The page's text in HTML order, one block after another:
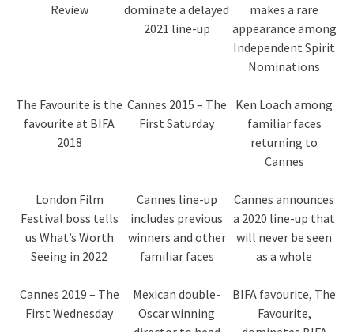
Review
dominate a delayed
2021 line-up
makes a rare
appearance among
Independent Spirit
Nominations
The Favourite is the
favourite at BIFA
2018
Cannes 2015 – The
First Saturday
Ken Loach among
familiar faces
returning to
Cannes
London Film
Festival boss tells
us What’s Worth
Seeing in 2022
Cannes line-up
includes previous
winners and other
familiar faces
Cannes announces
a 2020 line-up that
will never be seen
as a whole
Cannes 2019 – The
First Wednesday
Mexican double-
Oscar winning
BIFA favourite, The
Favourite,